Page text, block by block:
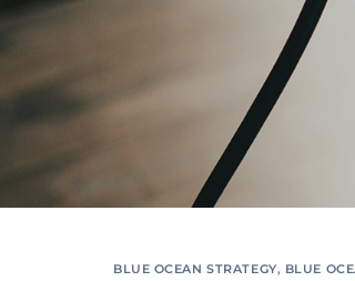
BLUE OCEAN STRATEGY, BLUE